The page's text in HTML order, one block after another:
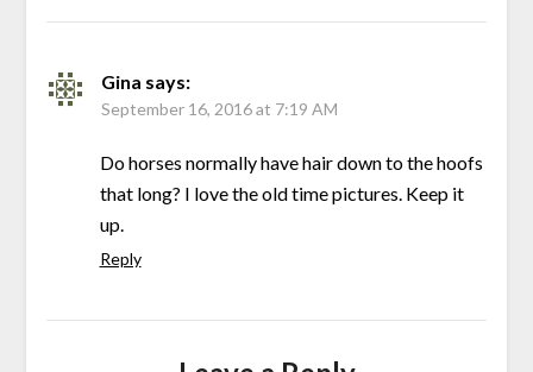
Gina says:
September 16, 2016 at 7:19 AM
Do horses normally have hair down to the hoofs
that long? I love the old time pictures. Keep it
up.
Reply